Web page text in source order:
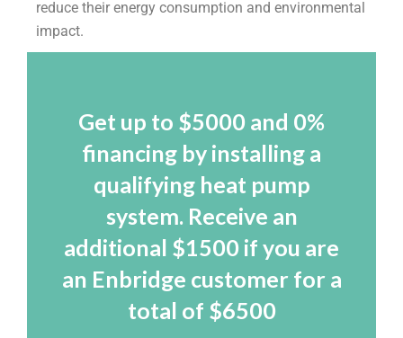
reduce their energy consumption and environmental
impact.
Get up to $5000 and 0%
financing by installing a
qualifying heat pump
system. Receive an
additional $1500 if you are
an Enbridge customer for a
total of $6500